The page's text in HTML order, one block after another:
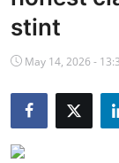
NBA News
stint
May 14, 2026 -